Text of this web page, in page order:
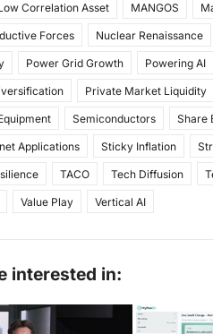
Correlation Asset MANGOS
Forces Nuclear Renaissance
Power Grid Growth Powering AI
Private Market Liquidity
Semiconductors Share
Applications Sticky Inflation
TACO Tech Diffusion
Value Play Vertical AI
interested in: